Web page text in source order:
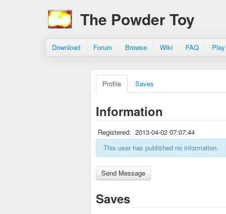
The Powder Toy
Download Forum Browse Wiki FAQ
Profile Saves
Information
Registered: 2013-04-02 07:07:44
This user has published no information.
Saves